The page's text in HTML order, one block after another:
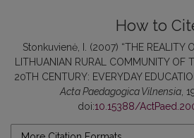
How to
Stonkuvienė, I. (2007) “THE REALITY
LITHUANIAN RURAL COMMUNITY OF
20TH CENTURY: EVERYDAY
Acta Paedagogica Vilnensia,
doi:10.15388/